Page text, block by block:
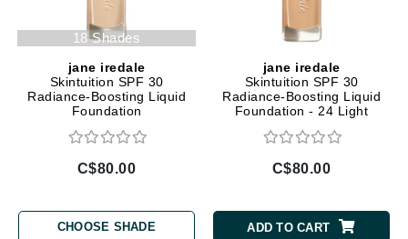
18 Shades
jane iredale
Skintuition SPF 30
Radiance-Boosting Liquid
Foundation
C$80.00
CHOOSE SHADE
jane iredale
Skintuition SPF 30
Radiance-Boosting Liquid
Foundation - 24 Light
C$80.00
ADD TO CART